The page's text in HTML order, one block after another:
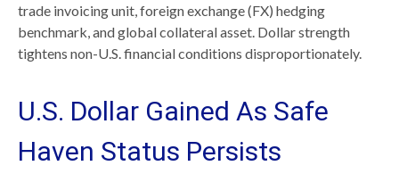
trade invoicing unit, foreign exchange (FX) hedging
benchmark, and global collateral asset. Dollar strength
tightens non-U.S. financial conditions disproportionately.
U.S. Dollar Gained As Safe
Haven Status Persists